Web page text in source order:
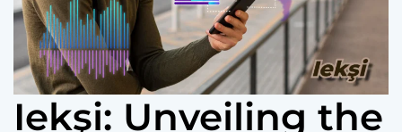
Iekşi: Unveiling the